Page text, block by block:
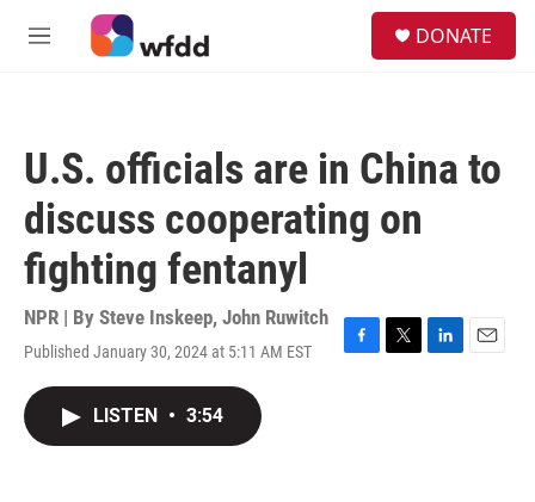
Skip to main content
M
DONATE
U.S. officials are in China to
discuss cooperating on
fighting fentanyl
NPR | By Steve Inskeep, John Ruwitch
Published January 30, 2024 at 5:11 AM EST
F
T
L
E
LISTEN • 3:54